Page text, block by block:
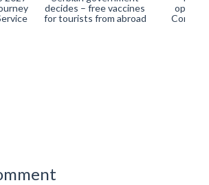
decides – free vaccines
for tourists from abroad
Corona-